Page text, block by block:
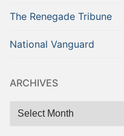
The Renegade Tribune
National Vanguard
ARCHIVES
Archives